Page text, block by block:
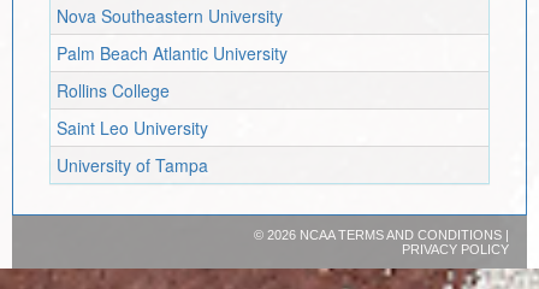
Nova Southeastern University
Palm Beach Atlantic University
Rollins College
Saint Leo University
University of Tampa
© 2026 NCAATERMS AND CONDITIONS|
PRIVACY POLICY